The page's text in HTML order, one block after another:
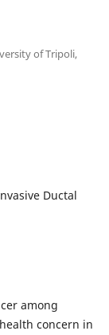
of Tripoli,
Ductal
among
concern in